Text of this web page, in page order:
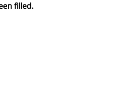
filled.